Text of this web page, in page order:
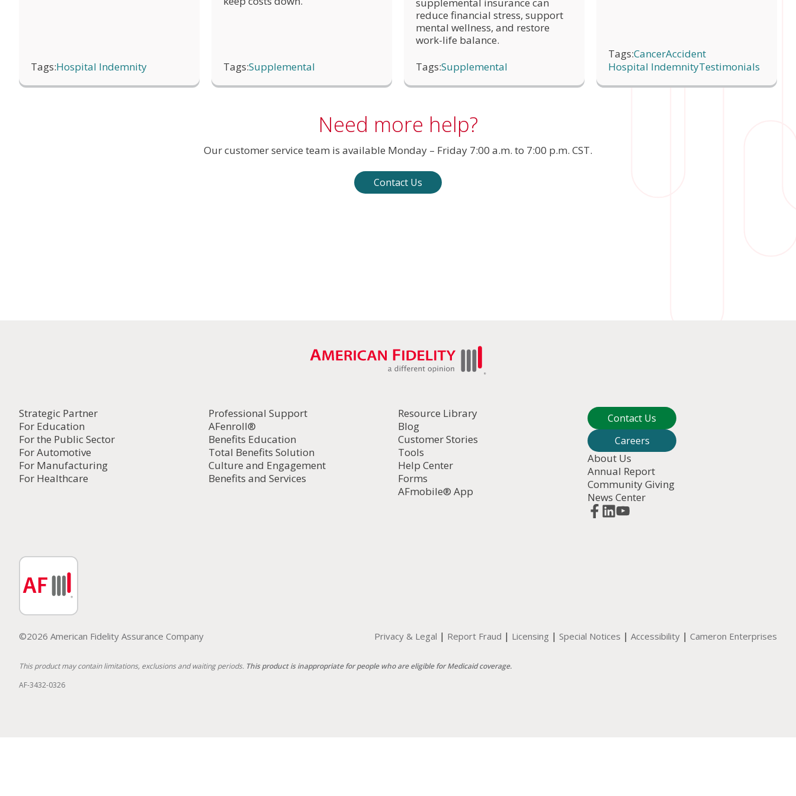
Once a claim has been processed, find the status of the claim under the insurance policy name
Tags:Hospital Indemnity Tags:Supplemental
supplemental insurance can
reduce financial stress, support
mental wellness, and restore
work-life balance.
Tags:Supplemental
Tags:CancerAccident
Hospital IndemnityTestimonials
Need more help?
Our customer service team is available Monday – Friday 7:00 a.m. to 7:00 p.m. CST.
Contact Us
Strategic Partner
For Education
For the Public Sector
For Automotive
For Manufacturing
For Healthcare
Professional Support
AFenroll®
Benefits Education
Total Benefits Solution
Culture and Engagement
Benefits and Services
Resource Library
Blog
Customer Stories
Tools
Help Center
Forms
AFmobile® App
Contact Us
Careers
About Us
Annual Report
Community Giving
News Center
©2026 American Fidelity Assurance Company Privacy & Legal | Report Fraud | Licensing | Special Notices | Accessibility | Cameron Enterprises
This product may contain limitations, exclusions and waiting periods. This product is inappropriate for people who are eligible for Medicaid coverage.
AF-3432-0326